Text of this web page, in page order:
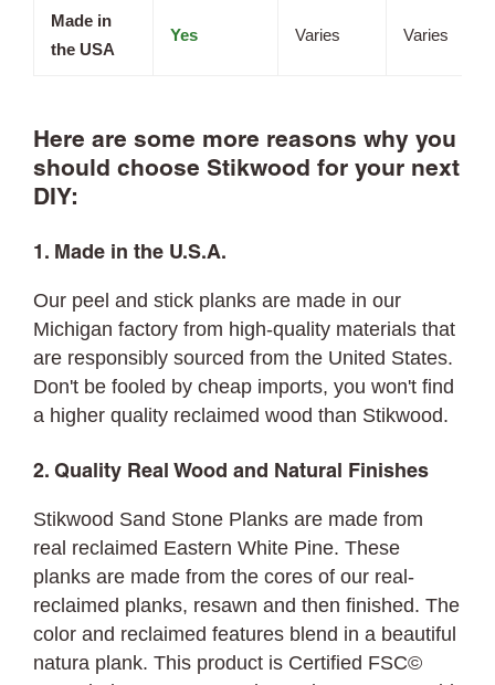
Made in
the USA
Yes Varies Varies
Here are some more reasons why you
should choose Stikwood for your next
DIY:
1. Made in the U.S.A.
Our peel and stick planks are made in our
Michigan factory from high-quality materials that
are responsibly sourced from the United States.
Don't be fooled by cheap imports, you won't find
a higher quality reclaimed wood than Stikwood.
2. Quality Real Wood and Natural Finishes
Stikwood Sand Stone Planks are made from
real reclaimed Eastern White Pine. These
planks are made from the cores of our real-
reclaimed planks, resawn and then finished. The
color and reclaimed features blend in a beautiful
natura plank. This product is Certified FSC©